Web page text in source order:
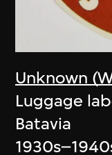
Unknown
Luggage
Batavia